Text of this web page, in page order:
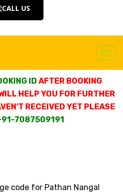
CALL US
ID AFTER BOOKING
HELP YOU FOR FURTHER
RECEIVED YET PLEASE
7087509191
code for Pathan Nangal